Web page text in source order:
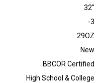
32"
-3
29OZ
New
BBCOR Certified
High School & College